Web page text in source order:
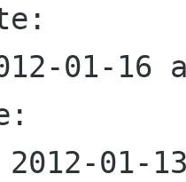
01-
01-